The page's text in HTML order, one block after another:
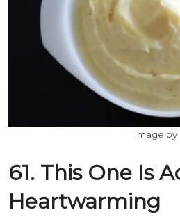
Image by
61. This One Is
Heartwarming